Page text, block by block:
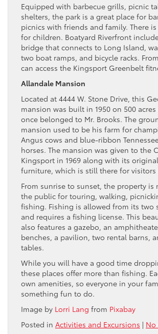
Equipped with barbecue grills, picnic
shelters, the park is a great place for
picnics with friends and family. There
for children. Boatyard Riverfront
bridge that connects to Long Island,
two boat ramps, and bicycle racks.
can access the Kingsport Greenbelt
Allandale Mansion
Located at 4444 W. Stone Drive, this
mansion was built in 1950 on 500
once belonged to Mr. Brooks. The
mansion used to be his farm for
Angus cows and blue-ribbon
horses. The mansion was given to the
Kingsport in 1969 along with its
furniture, which is still there for visitors
From sunrise to sunset, the property is
the public for touring, walking,
fishing. Fishing is allowed from its two
and requires a fishing license. This
also features a gazebo, an
benches, a pavilion, two rental barns,
tables.
While you will have a good time
these places offer more than fishing.
own amenities, so everyone in your
something fun to do.
Image by Lorri Lang from Pixabay
Posted in Activities and Excursions | No